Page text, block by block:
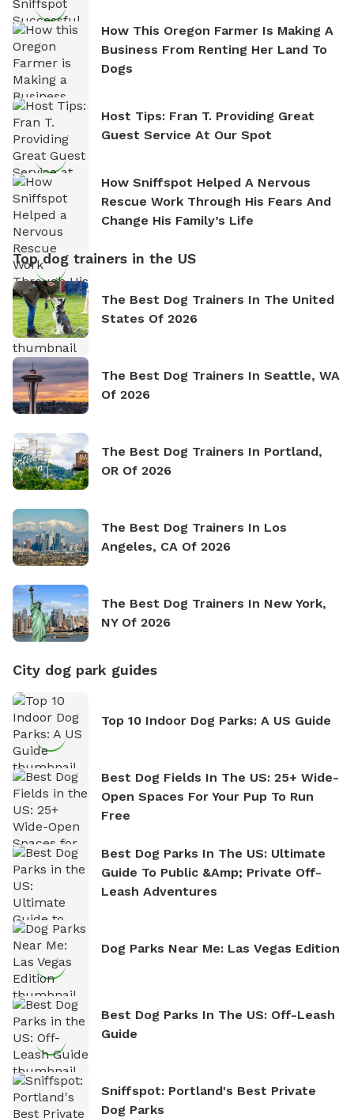
How This Oregon Farmer Is Making A
Business From Renting Her Land To
Dogs
Host Tips: Fran T. Providing Great
Guest Service At Our Spot
How Sniffspot Helped A Nervous
Rescue Work Through His Fears And
Change His Family’s Life
Top dog trainers in the US
The Best Dog Trainers In The United
States Of 2026
The Best Dog Trainers In Seattle, WA
Of 2026
The Best Dog Trainers In Portland,
OR Of 2026
The Best Dog Trainers In Los
Angeles, CA Of 2026
The Best Dog Trainers In New York,
NY Of 2026
City dog park guides
Top 10 Indoor Dog Parks: A US Guide
Best Dog Fields In The US: 25+ Wide-
Open Spaces For Your Pup To Run
Free
Best Dog Parks In The US: Ultimate
Guide To Public &amp; Private Off-
Leash Adventures
Dog Parks Near Me: Las Vegas Edition
Best Dog Parks In The US: Off-Leash
Guide
Sniffspot: Portland's Best Private
Dog Parks